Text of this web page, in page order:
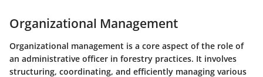
Organizational Management
Organizational management is a core aspect of the role of
an administrative officer in forestry practices. It involves
structuring, coordinating, and efficiently managing various